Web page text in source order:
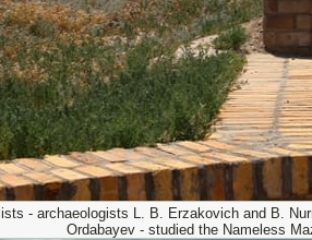
- archaeologists L. B. Erzakovich and B.
Ordabayev - studied the Nameless